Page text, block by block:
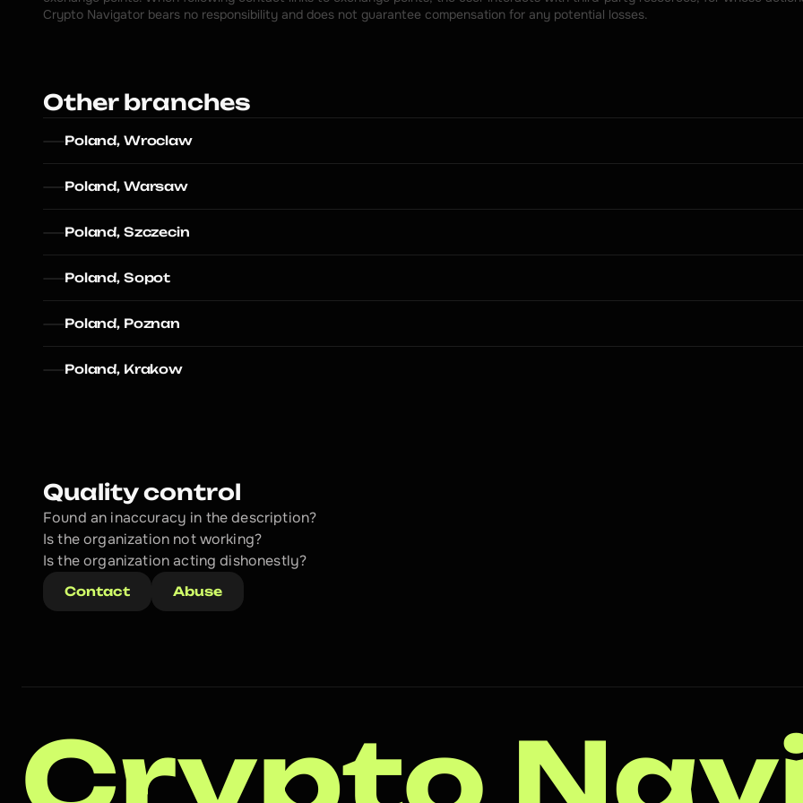
Crypto Navigator bears no responsibility and does not guarantee compensation for any potential losses.
Other branches
Poland, Wroclaw
Poland, Warsaw
Poland, Szczecin
Poland, Sopot
Poland, Poznan
Poland, Krakow
Quality control
Found an inaccuracy in the description?
Is the organization not working?
Is the organization acting dishonestly?
Contact Abuse